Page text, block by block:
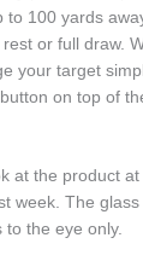
to 100 yards
or full draw.
your target
on top of
at the product
week. The
to the eye only.